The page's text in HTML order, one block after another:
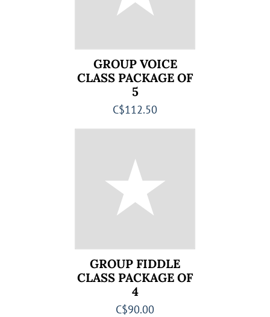
GROUP VOICE
CLASS PACKAGE OF
5
C$112.50
GROUP FIDDLE
CLASS PACKAGE OF
4
C$90.00